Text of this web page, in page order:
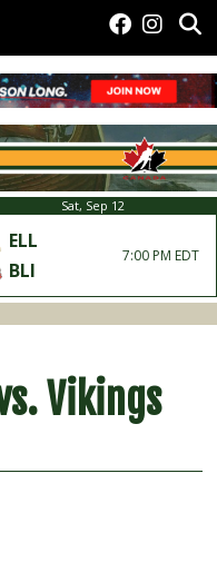
Sat, Sep 12
ELL
BLI
7:00 PM EDT
Vikings